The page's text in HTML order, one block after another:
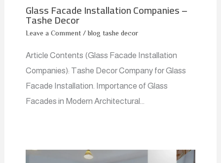
Glass Facade Installation Companies –
Tashe Decor
Leave a Comment/blog tashe decor
Article Contents (Glass Facade Installation
Companies): Tashe Decor Company for Glass
Facade Installation. Importance of Glass
Facades in Modern Architectural…